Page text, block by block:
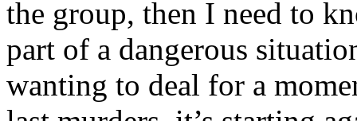
the group, then I need to
part of a dangerous
wanting to deal for a